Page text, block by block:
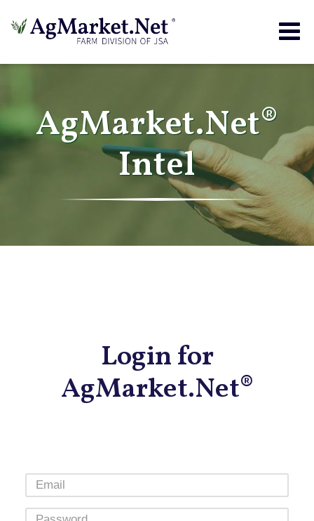
AgMarket.Net®
Intel
Login for
AgMarket.Net®